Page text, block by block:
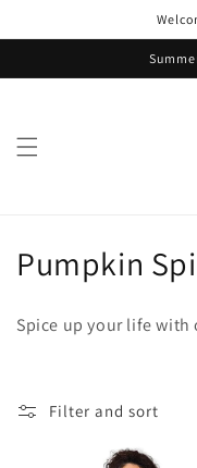
C
e
Pumpkin
Spice up your life
Filter and sort